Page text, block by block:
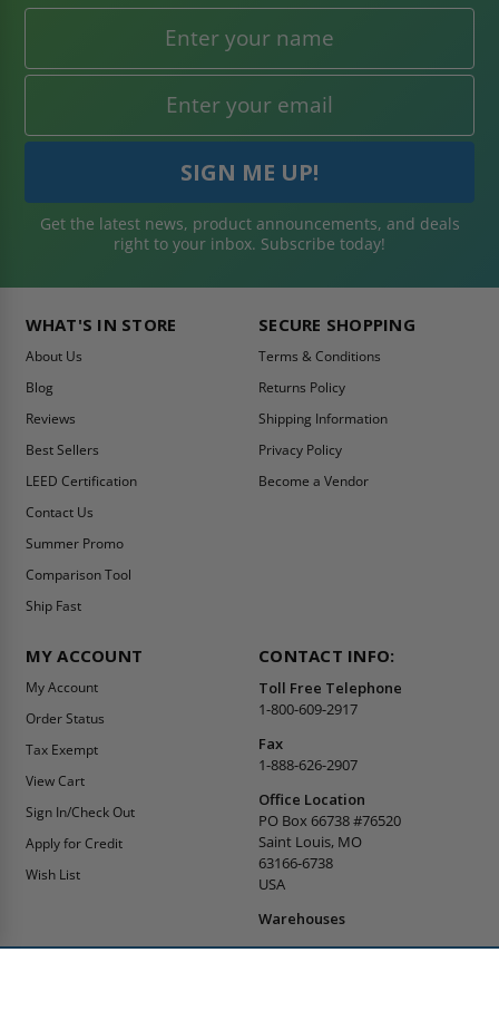
Get the latest news, product announcements, and deals
right to your inbox. Subscribe today!
WHAT'S IN STORE
About Us
Blog
Reviews
Best Sellers
LEED Certification
Contact Us
Summer Promo
Comparison Tool
Ship Fast
SECURE SHOPPING
Terms & Conditions
Returns Policy
Shipping Information
Privacy Policy
Become a Vendor
MY ACCOUNT
My Account
Order Status
Tax Exempt
View Cart
Sign In/Check Out
Apply for Credit
Wish List
CONTACT INFO:
Toll Free Telephone
1-800-609-2917
Fax
1-888-626-2907
Office Location
PO Box 66738 #76520
Saint Louis, MO
63166-6738
USA
Warehouses